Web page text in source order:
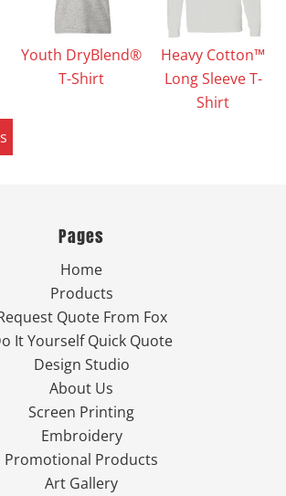
Youth DryBlend®
T-Shirt
Heavy Cotton™
Long Sleeve T-
Shirt
Pages
Home
Products
Quote From Fox
It Yourself Quick Quote
Design Studio
About Us
Screen Printing
Embroidery
Promotional Products
Art Gallery